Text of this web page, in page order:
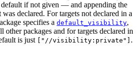
if not given — and appending the
declared. For targets not declared in a
specifies a default_visibility,
other packages and for targets declared in
is just
["//visibility:private"] .